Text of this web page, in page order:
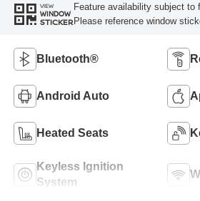
VIEW
WINDOW
STICKER
Feature availability subject to
Please reference window
Bluetooth®
Android Auto
Heated Seats
Keyless Ignition
System